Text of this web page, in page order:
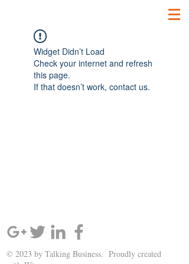
Widget Didn’t Load
Check your internet and refresh
this page.
If that doesn’t work, contact us.
© 2023 by Talking Business. Proudly created